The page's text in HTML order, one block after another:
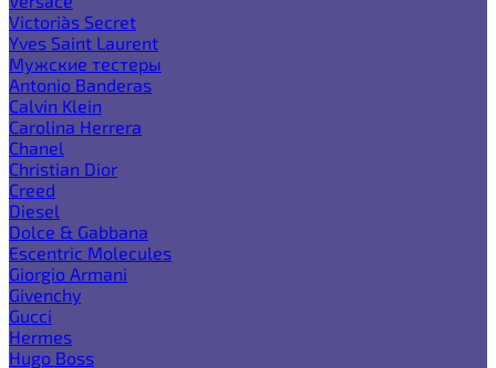
Victoria`s Secret
Yves Saint Laurent
Мужские тестеры
Antonio Banderas
Calvin Klein
Carolina Herrera
Chanel
Christian Dior
Creed
Diesel
Dolce & Gabbana
Escentric Molecules
Giorgio Armani
Givenchy
Gucci
Hermes
Hugo Boss